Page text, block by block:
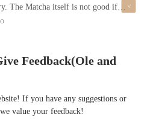
The Matcha itself is not good if
that does taste like Maca not water
milk. However, the atmosphere
a lot of seating, especially in the city
so it was very surprising and nice
even though they were a lot of
the stuff was very friendly. But
the matcha here. Other than that, it
Feedback(Ole and
If you have any suggestions or
value your feedback!